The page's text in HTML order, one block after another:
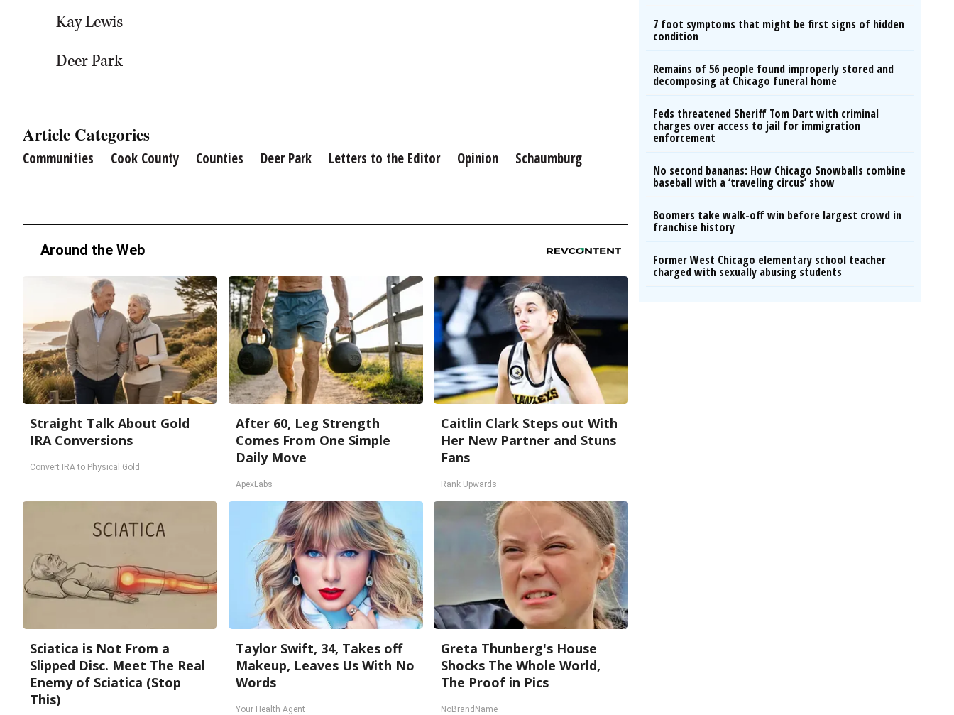
Kay Lewis
Deer Park
Article Categories
Communities Cook County Counties Deer Park Letters to the Editor Opinion Schaumburg
Around the Web
Straight Talk About Gold
IRA Conversions
Convert IRA to Physical Gold
After 60, Leg Strength
Comes From One Simple
Daily Move
ApexLabs
Caitlin Clark Steps out With
Her New Partner and Stuns
Fans
Rank Upwards
Sciatica is Not From a
Slipped Disc. Meet The Real
Enemy of Sciatica (Stop
This)
Taylor Swift, 34, Takes off
Makeup, Leaves Us With No
Words
Your Health Agent
Greta Thunberg's House
Shocks The Whole World,
The Proof in Pics
NoBrandName
7 foot symptoms that might be first signs of hidden
condition
Remains of 56 people found improperly stored and
decomposing at Chicago funeral home
Feds threatened Sheriff Tom Dart with criminal
charges over access to jail for immigration
enforcement
No second bananas: How Chicago Snowballs combine
baseball with a ‘traveling circus’ show
Boomers take walk-off win before largest crowd in
franchise history
Former West Chicago elementary school teacher
charged with sexually abusing students